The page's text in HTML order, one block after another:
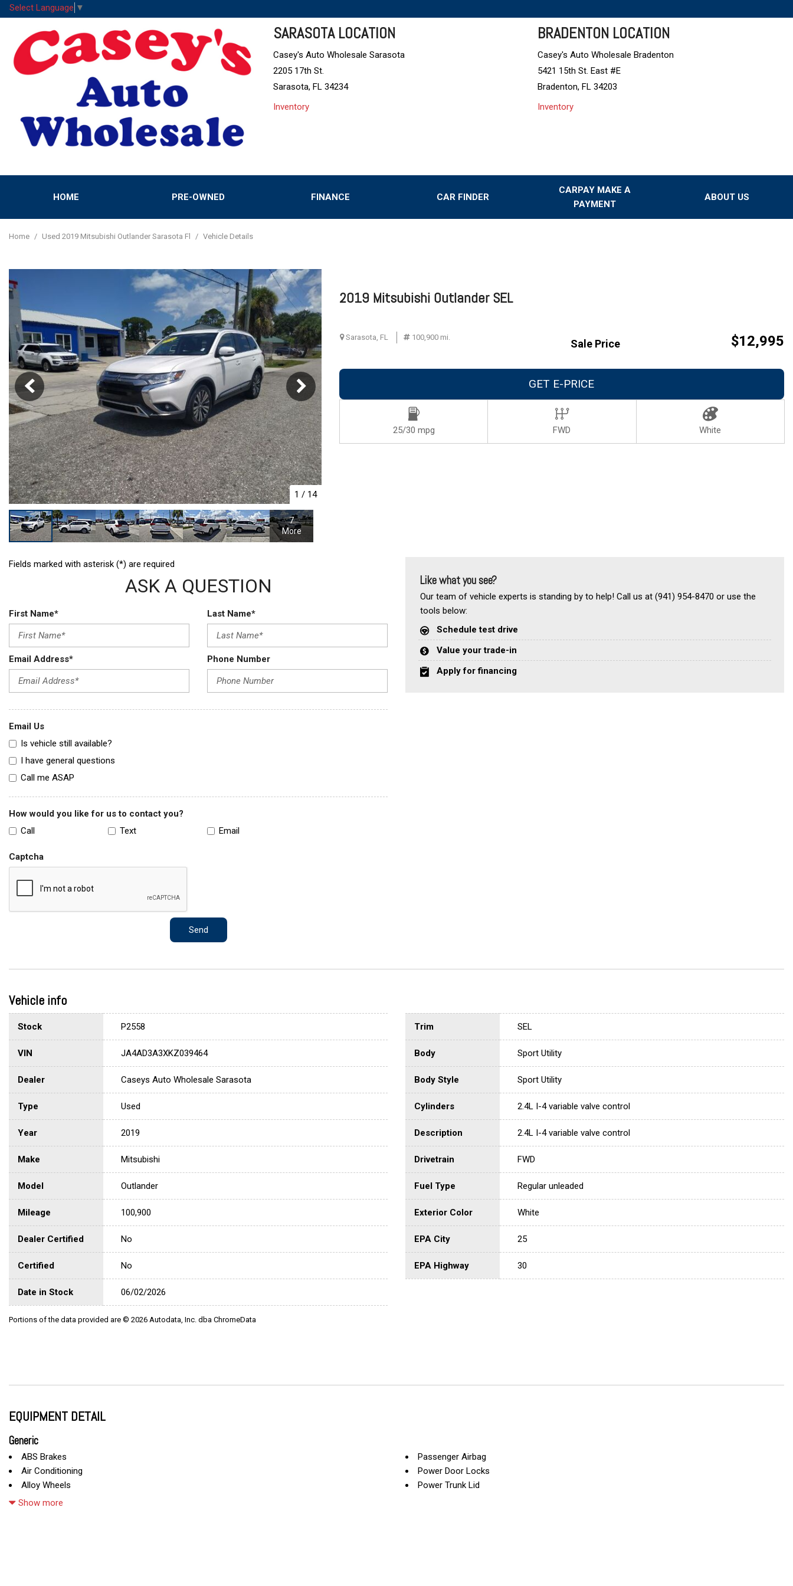
Select Language ▼
SARASOTA LOCATION
Casey's Auto Wholesale Sarasota
2205 17th St.
Sarasota, FL 34234
Inventory
BRADENTON LOCATION
Casey's Auto Wholesale Bradenton
5421 15th St. East #E
Bradenton, FL 34203
Inventory
HOME
PRE-OWNED
SUVs & Crossovers
[24]
Vans
[5]
Hybrid & Electric
New Arrivals
Over 30 MPG
Convertible
All-wheel drive
Moonroof
Leather seats
Heated seats
FINANCE
CAR FINDER
CARPAY MAKE A
PAYMENT
ABOUT US
Home / Used 2019 Mitsubishi Outlander Sarasota Fl / Vehicle Details
1 / 14
7
More
2019 Mitsubishi Outlander SEL
Sarasota, FL 100,900 mi.
Sale Price $12,995
GET E-PRICE
25/30 mpg FWD White
Fields marked with asterisk (*) are required
ASK A QUESTION
First Name* Last Name*
Email Address* Phone Number
Email Us
Is vehicle still available?
I have general questions
Call me ASAP
How would you like for us to contact you?
Call
Text Email
Captcha
Send
Like what you see?
Our team of vehicle experts is standing by to help! Call us at (941) 954-8470 or use the
tools below:
Schedule test drive
Value your trade-in
Apply for financing
Vehicle info
Stock P2558
VIN JA4AD3A3XKZ039464
Dealer Caseys Auto Wholesale Sarasota
Type Used
Year 2019
Make Mitsubishi
Model Outlander
Mileage 100,900
Dealer Certified No
Certified No
Date in Stock 06/02/2026
Trim SEL
Body Sport Utility
Body Style Sport Utility
Cylinders 2.4L I-4 variable valve control
Description 2.4L I-4 variable valve control
Drivetrain FWD
Fuel Type Regular unleaded
Exterior Color White
EPA City 25
EPA Highway 30
Portions of the data provided are © 2026 Autodata, Inc. dba ChromeData
EQUIPMENT DETAIL
Generic
ABS Brakes
Air Conditioning
Alloy Wheels
AM/FM Radio
Passenger Airbag
Power Door Locks
Power Trunk Lid
Show more